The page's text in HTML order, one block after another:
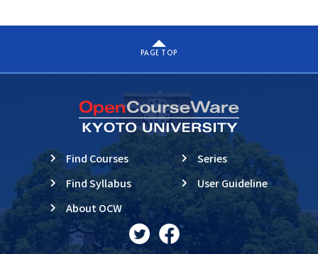
PAGE TOP
Find Courses
Find Syllabus
About OCW
Series
User Guideline